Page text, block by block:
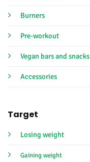
Burners
Pre-workout
Vegan bars and snacks
Accessories
Target
Losing weight
Gaining weight